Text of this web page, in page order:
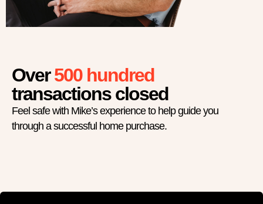
Over500 hundred
transactions closed
Feel safe with Mike’s experience to help guide you
through a successful home purchase.